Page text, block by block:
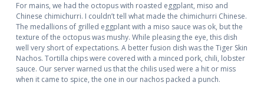
For mains, we had the octopus with roasted eggplant, miso and
Chinese chimichurri. I couldn’t tell what made the chimichurri Chinese.
The medallions of grilled eggplant with a miso sauce was ok, but the
texture of the octopus was mushy. While pleasing the eye, this dish
well very short of expectations. A better fusion dish was the Tiger Skin
Nachos. Tortilla chips were covered with a minced pork, chili, lobster
sauce. Our server warned us that the chilis used were a hit or miss
when it came to spice, the one in our nachos packed a punch.